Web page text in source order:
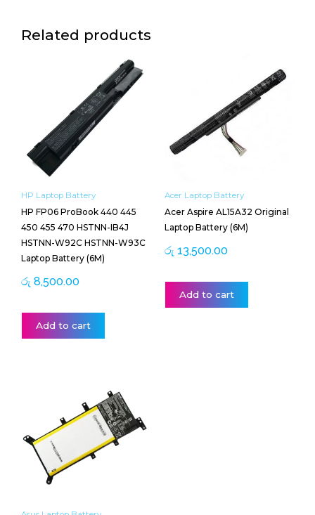
Related products
HP Laptop Battery
HP FP06 ProBook 440 445
450 455 470 HSTNN-IB4J
HSTNN-W92C HSTNN-W93C
Laptop Battery (6M)
රු 8,500.00
Add to cart
Acer Laptop Battery
Acer Aspire AL15A32 Original
Laptop Battery (6M)
රු 13,500.00
Add to cart